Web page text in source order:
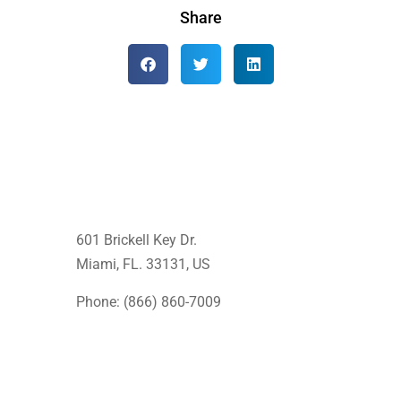
Share
601 Brickell Key Dr.
Miami, FL. 33131 , US
Phone: (866) 860-7009